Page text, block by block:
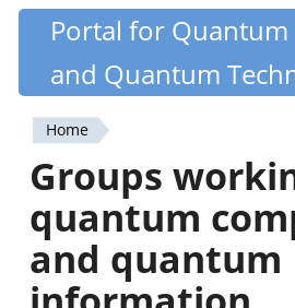
Skip
content
Quantiki
Portal for
and Quantum
You
are
here
Home
Groups
quantum
and quantum